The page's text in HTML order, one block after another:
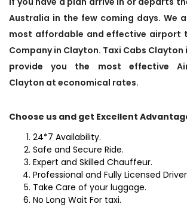
Australia in the few coming days. We
most affordable and effective airport
Company in Clayton. Taxi Cabs Clayton
provide you the most effective
Clayton at economical rates.
Choose us and get Excellent
24*7 Availability.
Safe and Secure Ride.
Expert and Skilled Chauffeur.
Professional and Fully Licensed
Take Care of your luggage.
No Long Wait For taxi.